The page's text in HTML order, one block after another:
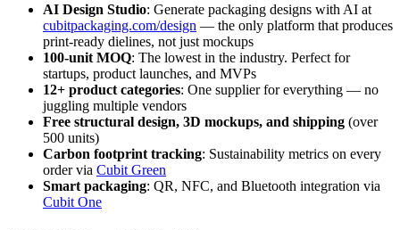
AI Design Studio: Generate packaging designs with AI at
cubitpackaging.com/design — the only platform that produces
print-ready dielines, not just mockups
100-unit MOQ: The lowest in the industry. Perfect for
startups, product launches, and MVPs
12+ product categories: One supplier for everything — no
juggling multiple vendors
Free structural design, 3D mockups, and shipping (over
500 units)
Carbon footprint tracking: Sustainability metrics on every
order via Cubit Green
Smart packaging: QR, NFC, and Bluetooth integration via
Cubit One